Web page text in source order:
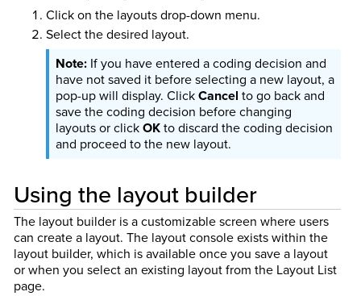
Click on the layouts drop-down menu.
Select the desired layout.
If you have entered a coding decision and
have not saved it before selecting a new layout, a
pop-up will display. ClickCancel to go back and
save the coding decision before changing
layouts or clickOKto discard the coding decision
and proceed to the new layout.
Using the layout builder
The layout builder is a customizable screen where users
can create a layout. The layout console exists within the
layout builder, which is available once you save a layout
or when you select an existing layout from the Layout List
page.